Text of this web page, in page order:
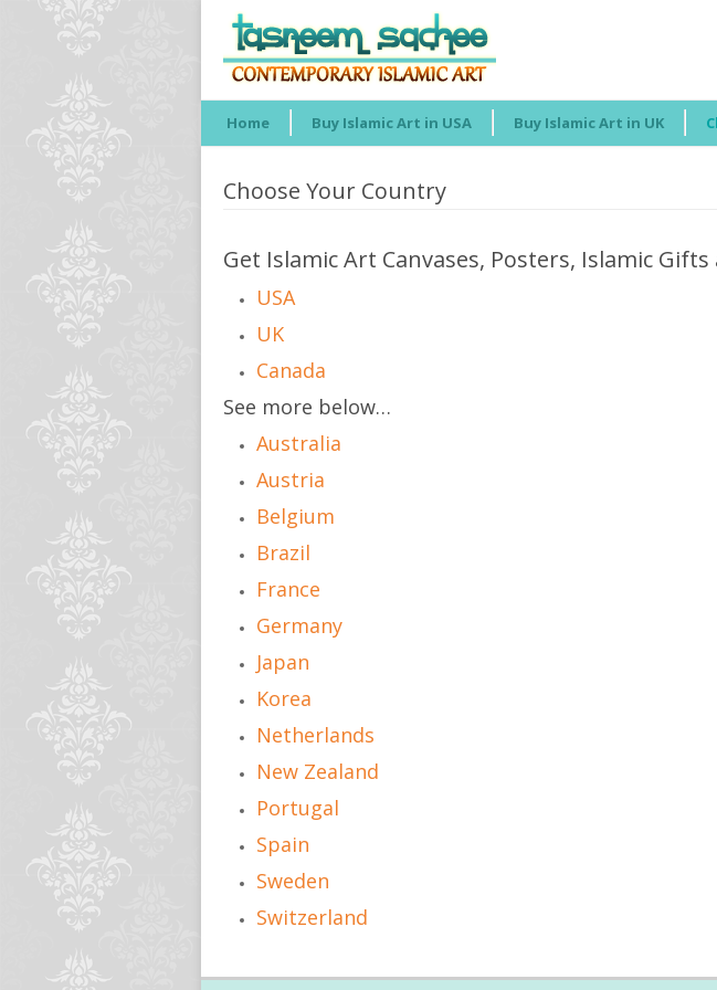
Home Buy Islamic Art in USA Buy Islamic Art in UK
Choose Your Country
Get Islamic Art Canvases, Posters, Islamic
USA
UK
Canada
See more below…
Australia
Austria
Belgium
Brazil
France
Germany
Japan
Korea
Netherlands
New Zealand
Portugal
Spain
Sweden
Switzerland